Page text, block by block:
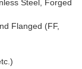
Steel, Forged
Flanged (FF,